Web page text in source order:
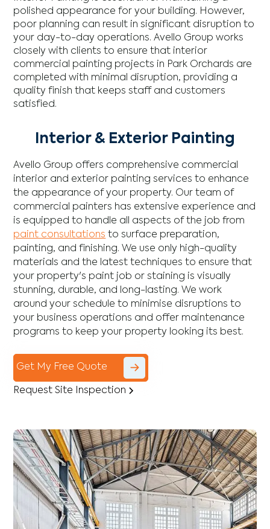
polished appearance for your building. However,
poor planning can result in significant disruption to
your day-to-day operations. Avello Group works
closely with clients to ensure that interior
commercial painting projects in Park Orchards are
completed with minimal disruption, providing a
quality finish that keeps staff and customers
satisfied.
Interior & Exterior Painting
Avello Group offers comprehensive commercial
interior and exterior painting services to enhance
the appearance of your property. Our team of
commercial painters has extensive experience and
is equipped to handle all aspects of the job from
paint consultations to surface preparation,
painting, and finishing. We use only high-quality
materials and the latest techniques to ensure that
your property's paint job or staining is visually
stunning, durable, and long-lasting. We work
around your schedule to minimise disruptions to
your business operations and offer maintenance
programs to keep your property looking its best.
Get My Free Quote
Request Site Inspection